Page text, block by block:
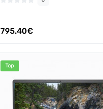
795.40€
Top